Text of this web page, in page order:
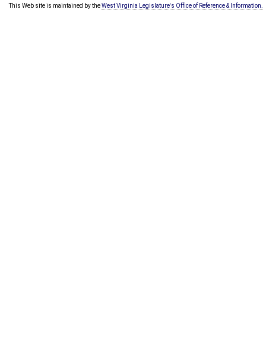
This Web site is maintained by theWest Virginia Legislature's Office of Reference & Information.